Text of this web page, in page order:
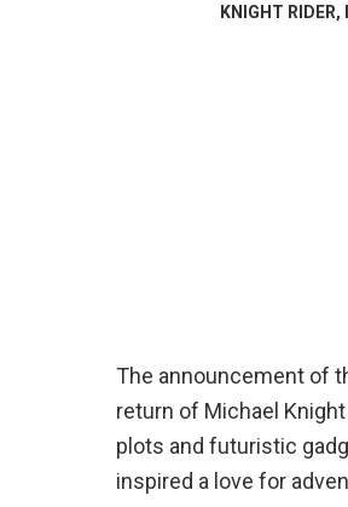
KNIGHT
The announcement of
return of Michael
plots and futuristic
inspired a love for